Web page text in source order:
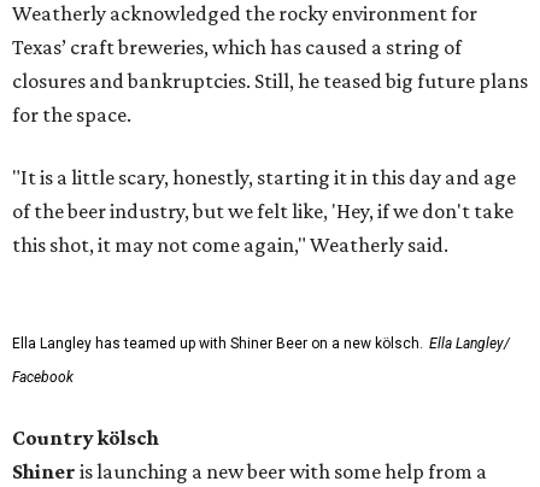
Weatherly acknowledged the rocky environment for
Texas’ craft breweries, which has caused a string of
closures and bankruptcies. Still, he teased big future plans
for the space.
"It is a little scary, honestly, starting it in this day and age
of the beer industry, but we felt like, 'Hey, if we don't take
this shot, it may not come again," Weatherly said.
Ella Langley has teamed up with Shiner Beer on a new kölsch. Ella Langley/
Facebook
Country kölsch
Shiner is launching a new beer with some help from a